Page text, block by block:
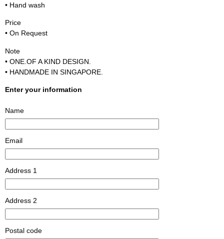
• Hand wash
Price
• On Request
Note
• ONE.OF A KIND DESIGN.
• HANDMADE IN SINGAPORE.
Enter your information
Name
Email
Address 1
Address 2
Postal code